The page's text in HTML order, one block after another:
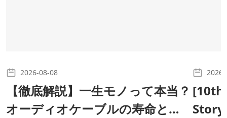
2026-08-08
【徹底解説】一生モノって本当？
オーディオケーブルの寿命と